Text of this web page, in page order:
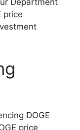
Department
price
DOGE
price